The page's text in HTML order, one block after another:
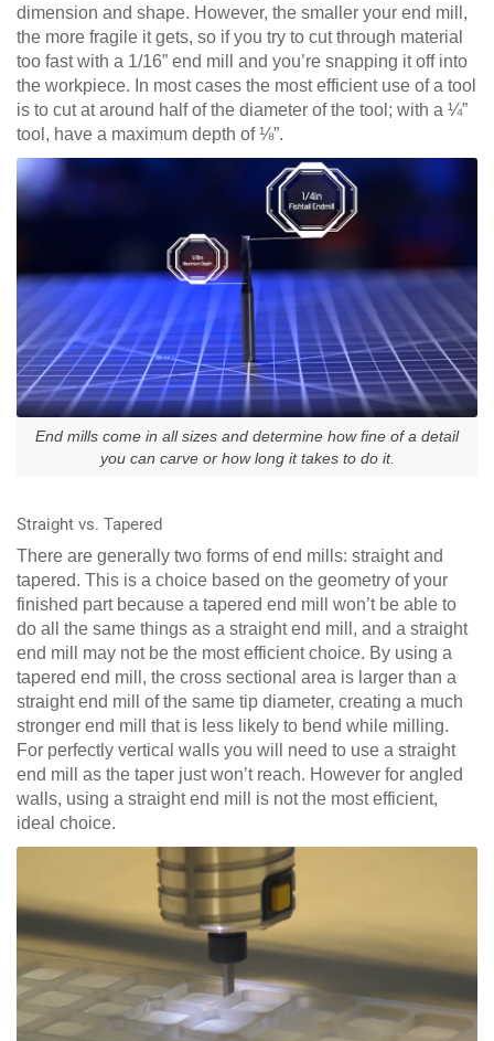
dimension and shape. However, the smaller your end mill,
the more fragile it gets, so if you try to cut through material
too fast with a 1/16” end mill and you’re snapping it off into
the workpiece. In most cases the most efficient use of a tool
is to cut at around half of the diameter of the tool; with a ¼”
tool, have a maximum depth of ⅛”.
End mills come in all sizes and determine how fine of a detail
you can carve or how long it takes to do it.
Straight vs. Tapered
There are generally two forms of end mills: straight and
tapered. This is a choice based on the geometry of your
finished part because a tapered end mill won’t be able to
do all the same things as a straight end mill, and a straight
end mill may not be the most efficient choice. By using a
tapered end mill, the cross sectional area is larger than a
straight end mill of the same tip diameter, creating a much
stronger end mill that is less likely to bend while milling.
For perfectly vertical walls you will need to use a straight
end mill as the taper just won’t reach. However for angled
walls, using a straight end mill is not the most efficient,
ideal choice.